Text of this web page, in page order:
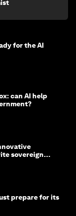
for the AI
can AI help
sovereign
prepare for its